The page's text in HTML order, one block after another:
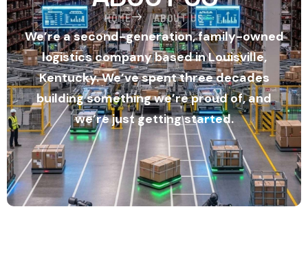
HOME ABOUT US
We’re a second-generation, family-owned
logistics company based in Louisville,
Kentucky. We’ve spent three decades
building something we’re proud of, and
we’re just getting started.